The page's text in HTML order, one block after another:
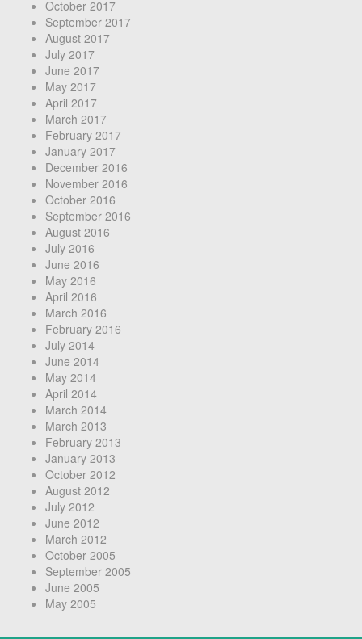
October 2017
September 2017
August 2017
July 2017
June 2017
May 2017
April 2017
March 2017
February 2017
January 2017
December 2016
November 2016
October 2016
September 2016
August 2016
July 2016
June 2016
May 2016
April 2016
March 2016
February 2016
July 2014
June 2014
May 2014
April 2014
March 2014
March 2013
February 2013
January 2013
October 2012
August 2012
July 2012
June 2012
March 2012
October 2005
September 2005
June 2005
May 2005